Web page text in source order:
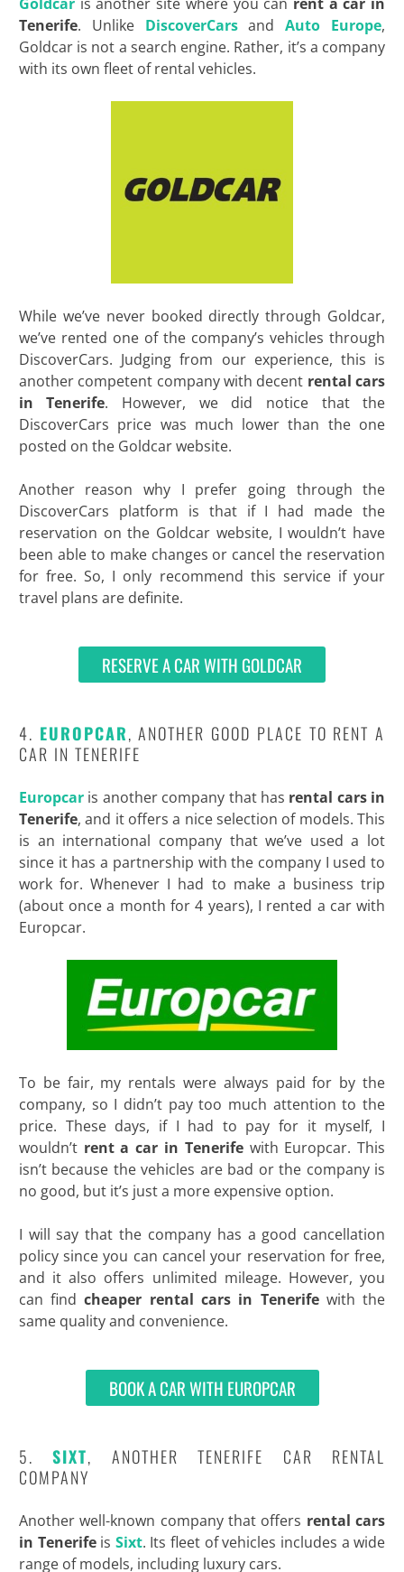
Tenerife. Unlike DiscoverCarsandAuto Europe,
Goldcar is not a search engine. Rather, it’s a company
with its own fleet of rental vehicles.
While we’ve never booked directly through Goldcar,
we’ve rented one of the company’s vehicles through
DiscoverCars. Judging from our experience, this is
another competent company with decent rental cars
in
Tenerife. However, we did notice that the
DiscoverCars price was much lower than the one
posted on the Goldcar website.
Another reason why I prefer going through the
DiscoverCars platform is that if I had made the
reservation on the Goldcar website, I wouldn’t have
been able to make changes or cancel the reservation
for free. So, I only recommend this service if your
travel plans are definite.
RESERVE A CAR WITH GOLDCAR
4. EUROPCAR, ANOTHER GOOD PLACE TO RENT A
CAR IN TENERIFE
Europcaris another company that has rental cars in
Tenerife, and it offers a nice selection of models. This
is an international company that we’ve used a lot
since it has a partnership with the company I used to
work for. Whenever I had to make a business trip
(about once a month for 4 years), I rented a car with
Europcar.
To be fair, my rentals were always paid for by the
company, so I didn’t pay too much attention to the
price. These days, if I had to pay for it myself, I
wouldn’t rent a car in Tenerifewith Europcar. This
isn’t because the vehicles are bad or the company is
no good, but it’s just a more expensive option.
I will say that the company has a good cancellation
policy since you can cancel your reservation for free,
and it also offers unlimited mileage. However, you
can findcheaper rental cars in Tenerifewith the
same quality and convenience.
BOOK A CAR WITH EUROPCAR
5.SIXT, ANOTHER TENERIFE CAR RENTAL
COMPANY
Another well-known company that offers rental cars
in Tenerifeis Sixt. Its fleet of vehicles includes a wide
range of models, including luxury cars.